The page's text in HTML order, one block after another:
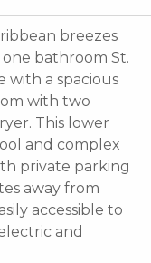
breezes
bathroom St.
with a spacious
with two
This lower
and complex
private parking
away from
accessible to
and